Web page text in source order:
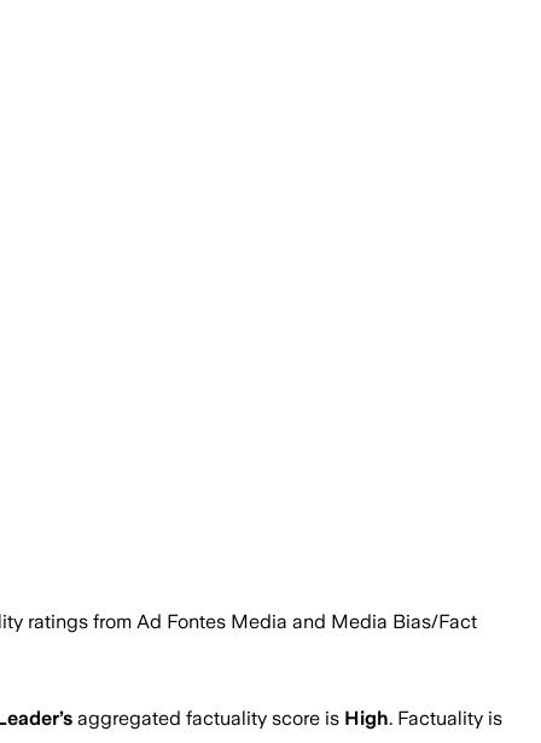
ratings from Ad Fontes Media and Media Bias/Fact
’s aggregated factuality score is High. Factuality is